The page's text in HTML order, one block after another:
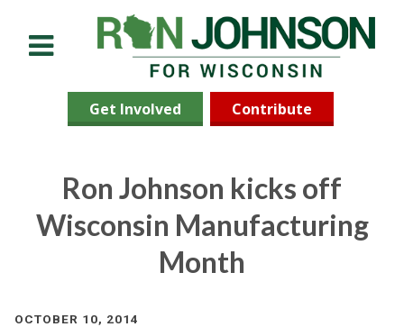
Get Involved Contribute
Ron Johnson kicks off
Wisconsin Manufacturing
Month
OCTOBER 10, 2014